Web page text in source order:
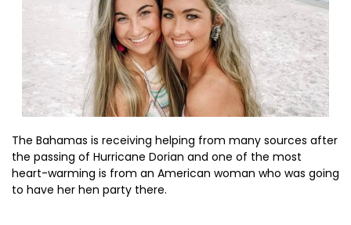
The Bahamas is receiving helping from many sources after
the passing of Hurricane Dorian and one of the most
heart-warming is from an American woman who was going
to have her hen party there.